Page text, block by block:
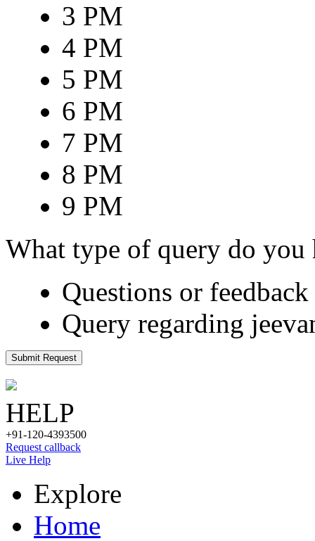
3 PM
4 PM
5 PM
6 PM
7 PM
8 PM
9 PM
What type of query do you
Questions or
Query regarding
Submit Request
HELP
+91-120-4393500
Request callback
Live Help
Explore
Home